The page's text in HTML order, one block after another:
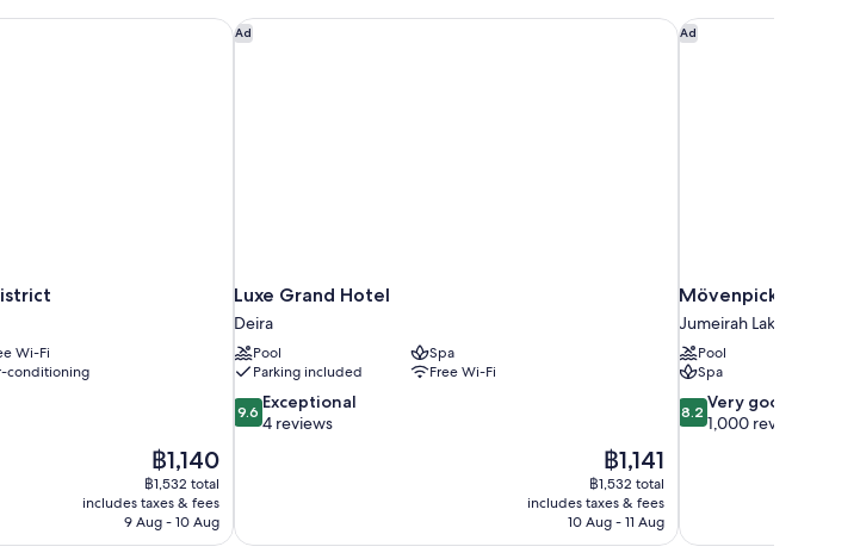
Wi-Fi
conditioning
The
price
is
฿1,140
฿1,140
฿1,532 total
includes taxes & fees
9 Aug - 10 Aug
Ad
Luxe Grand Hotel
Deira
Pool
Spa
Parking included
Free Wi-Fi
9.6
out
reviews
9.6 Exceptional
4 reviews
The
price
is
฿1,141
฿1,141
฿1,532 total
includes taxes & fees
10 Aug - 11 Aug
Luxe Grand Hotel Ad
Mövenpick Hotel
Jumeirah Lakes Towers
Pool
Spa
8.2
out
1,000
reviews
8.2 Very good
1,000 reviews
Mövenpick Hotel